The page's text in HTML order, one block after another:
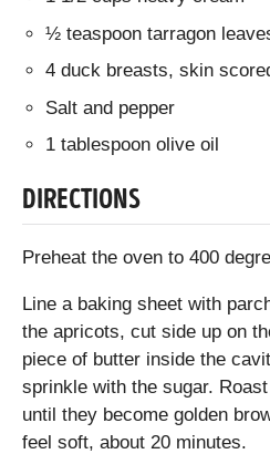
½ teaspoon tarragon
4 duck breasts, skin
Salt and pepper
1 tablespoon olive oil
DIRECTIONS
Preheat the oven to 400
Line a baking sheet with
the apricots, cut side up on
piece of butter inside the
sprinkle with the sugar.
until they become golden
feel soft, about 20 minutes.